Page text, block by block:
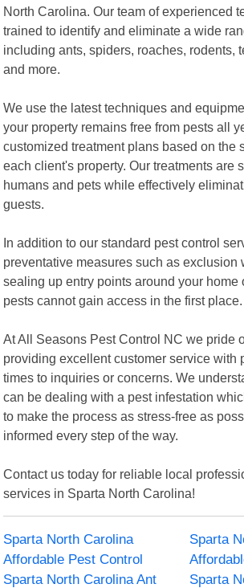
North Carolina. Our team of experienced
trained to identify and eliminate a wide
including ants, spiders, roaches, rodents,
and more.
We use the latest techniques and
your property remains free from pests all
customized treatment plans based on the
each client's property. Our treatments are
humans and pets while effectively
guests.
In addition to our standard pest control
preventative measures such as exclusion
sealing up entry points around your home
pests cannot gain access in the first place.
At All Seasons Pest Control NC we pride
providing excellent customer service with
times to inquiries or concerns. We
can be dealing with a pest infestation
to make the process as stress-free as
informed every step of the way.
Contact us today for reliable local
services in Sparta North Carolina!
Sparta North Carolina
Affordable Pest Control
Sparta
Sparta North Carolina Ant
Sparta